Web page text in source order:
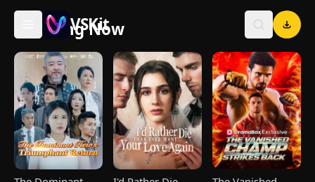
VSKit
- Watch Short Drama & Movies Online
Trending Now